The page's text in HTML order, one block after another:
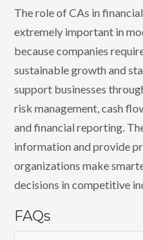
The role of CAs in
extremely important in
because companies
sustainable growth and
support businesses
risk management, cash
and financial reporting.
information and provide
organizations make
decisions in competitive
FAQs